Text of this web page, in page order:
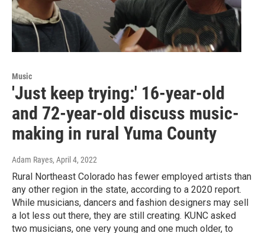
Music
'Just keep trying:' 16-year-old
and 72-year-old discuss music-
making in rural Yuma County
Adam Rayes, April 4, 2022
Rural Northeast Colorado has fewer employed artists than
any other region in the state, according to a 2020 report.
While musicians, dancers and fashion designers may sell
a lot less out there, they are still creating. KUNC asked
two musicians, one very young and one much older, to